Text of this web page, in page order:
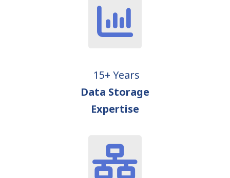
15+ Years
Data Storage
Expertise